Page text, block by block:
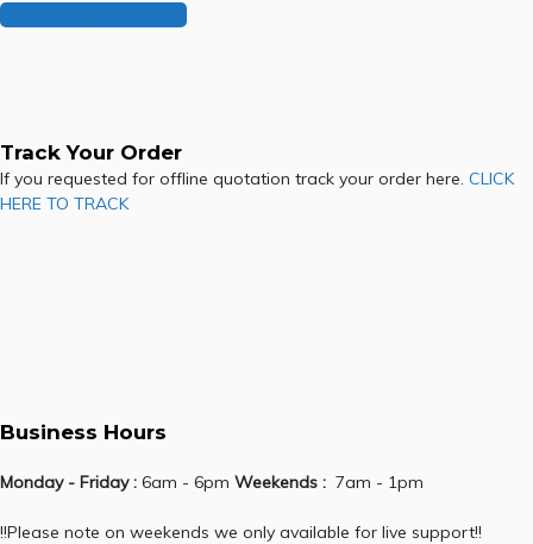
Buy Our Franchise
Track Your Order
If you requested for offline quotation track your order here. CLICK
HERE TO TRACK
Business Hours
Monday - Friday : 6am - 6pm Weekends : 7am - 1pm
!!Please note on weekends we only available for live support!!